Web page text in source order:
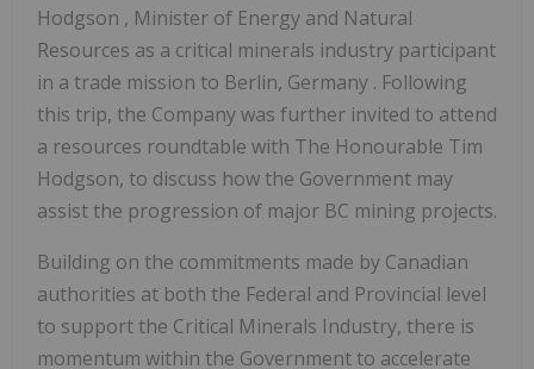
Hodgson , Minister of Energy and Natural
Resources as a critical minerals industry participant
in a trade mission to Berlin, Germany . Following
this trip, the Company was further invited to attend
a resources roundtable with The Honourable Tim
Hodgson, to discuss how the Government may
assist the progression of major BC mining projects.
Building on the commitments made by Canadian
authorities at both the Federal and Provincial level
to support the Critical Minerals Industry, there is
momentum within the Government to accelerate